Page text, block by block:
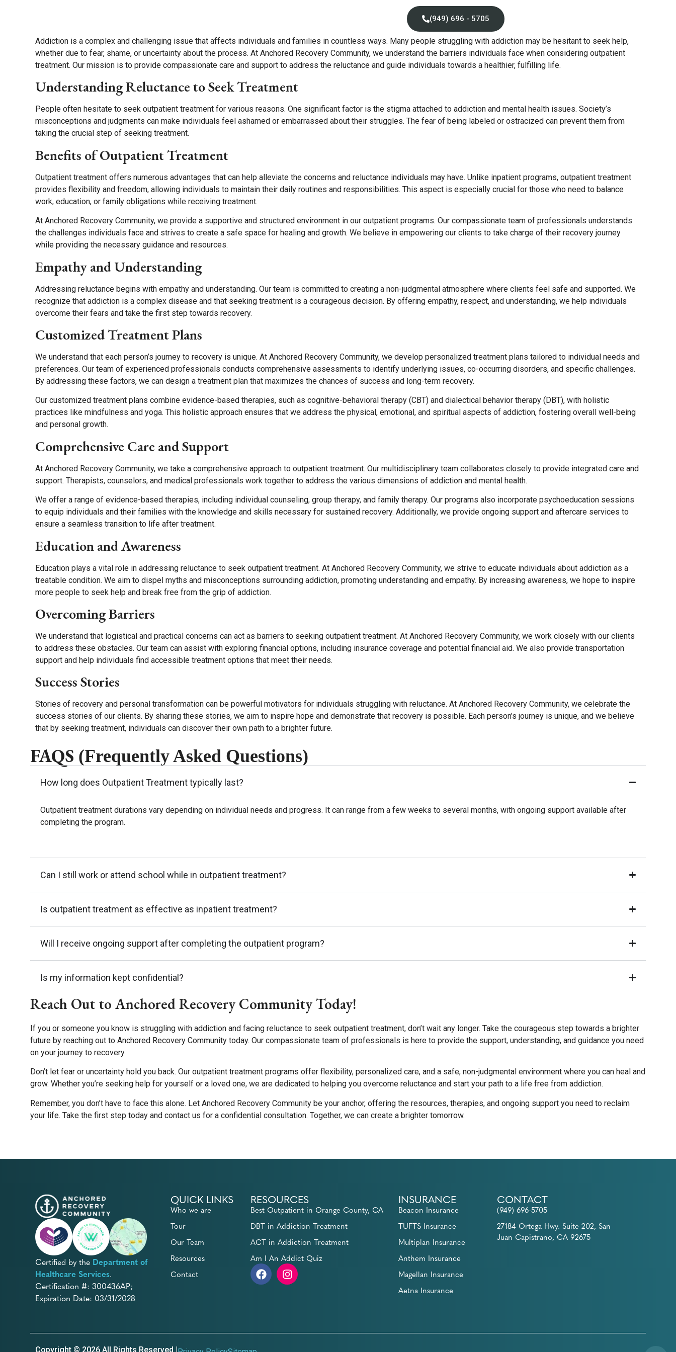
(949) 696 - 5705
Addiction is a complex and challenging issue that affects individuals and families in countless ways. Many people struggling with addiction may be hesitant to seek help,
whether due to fear, shame, or uncertainty about the process. At Anchored Recovery Community, we understand the barriers individuals face when considering outpatient
treatment. Our mission is to provide compassionate care and support to address the reluctance and guide individuals towards a healthier, fulfilling life.
Understanding Reluctance to Seek Treatment
People often hesitate to seek outpatient treatment for various reasons. One significant factor is the stigma attached to addiction and mental health issues. Society’s
misconceptions and judgments can make individuals feel ashamed or embarrassed about their struggles. The fear of being labeled or ostracized can prevent them from
taking the crucial step of seeking treatment.
Benefits of Outpatient Treatment
Outpatient treatment offers numerous advantages that can help alleviate the concerns and reluctance individuals may have. Unlike inpatient programs, outpatient treatment
provides flexibility and freedom, allowing individuals to maintain their daily routines and responsibilities. This aspect is especially crucial for those who need to balance
work, education, or family obligations while receiving treatment.
At Anchored Recovery Community, we provide a supportive and structured environment in our outpatient programs. Our compassionate team of professionals understands
the challenges individuals face and strives to create a safe space for healing and growth. We believe in empowering our clients to take charge of their recovery journey
while providing the necessary guidance and resources.
Empathy and Understanding
Addressing reluctance begins with empathy and understanding. Our team is committed to creating a non-judgmental atmosphere where clients feel safe and supported. We
recognize that addiction is a complex disease and that seeking treatment is a courageous decision. By offering empathy, respect, and understanding, we help individuals
overcome their fears and take the first step towards recovery.
Customized Treatment Plans
We understand that each person’s journey to recovery is unique. At Anchored Recovery Community, we develop personalized treatment plans tailored to individual needs and
preferences. Our team of experienced professionals conducts comprehensive assessments to identify underlying issues, co-occurring disorders, and specific challenges.
By addressing these factors, we can design a treatment plan that maximizes the chances of success and long-term recovery.
Our customized treatment plans combine evidence-based therapies, such as cognitive-behavioral therapy (CBT) and dialectical behavior therapy (DBT), with holistic
practices like mindfulness and yoga. This holistic approach ensures that we address the physical, emotional, and spiritual aspects of addiction, fostering overall well-being
and personal growth.
Comprehensive Care and Support
At Anchored Recovery Community, we take a comprehensive approach to outpatient treatment. Our multidisciplinary team collaborates closely to provide integrated care and
support. Therapists, counselors, and medical professionals work together to address the various dimensions of addiction and mental health.
We offer a range of evidence-based therapies, including individual counseling, group therapy, and family therapy. Our programs also incorporate psychoeducation sessions
to equip individuals and their families with the knowledge and skills necessary for sustained recovery. Additionally, we provide ongoing support and aftercare services to
ensure a seamless transition to life after treatment.
Education and Awareness
Education plays a vital role in addressing reluctance to seek outpatient treatment. At Anchored Recovery Community, we strive to educate individuals about addiction as a
treatable condition. We aim to dispel myths and misconceptions surrounding addiction, promoting understanding and empathy. By increasing awareness, we hope to inspire
more people to seek help and break free from the grip of addiction.
Overcoming Barriers
We understand that logistical and practical concerns can act as barriers to seeking outpatient treatment. At Anchored Recovery Community, we work closely with our clients
to address these obstacles. Our team can assist with exploring financial options, including insurance coverage and potential financial aid. We also provide transportation
support and help individuals find accessible treatment options that meet their needs.
Success Stories
Stories of recovery and personal transformation can be powerful motivators for individuals struggling with reluctance. At Anchored Recovery Community, we celebrate the
success stories of our clients. By sharing these stories, we aim to inspire hope and demonstrate that recovery is possible. Each person’s journey is unique, and we believe
that by seeking treatment, individuals can discover their own path to a brighter future.
FAQS (Frequently Asked Questions)
How long does Outpatient Treatment typically last?
Outpatient treatment durations vary depending on individual needs and progress. It can range from a few weeks to several months, with ongoing support available after
completing the program.
Can I still work or attend school while in outpatient treatment?
Is outpatient treatment as effective as inpatient treatment?
Will I receive ongoing support after completing the outpatient program?
Is my information kept confidential?
Reach Out to Anchored Recovery Community Today!
If you or someone you know is struggling with addiction and facing reluctance to seek outpatient treatment, don’t wait any longer. Take the courageous step towards a brighter
future by reaching out to Anchored Recovery Community today. Our compassionate team of professionals is here to provide the support, understanding, and guidance you need
on your journey to recovery.
Don’t let fear or uncertainty hold you back. Our outpatient treatment programs offer flexibility, personalized care, and a safe, non-judgmental environment where you can heal and
grow. Whether you’re seeking help for yourself or a loved one, we are dedicated to helping you overcome reluctance and start your path to a life free from addiction.
Remember, you don’t have to face this alone. Let Anchored Recovery Community be your anchor, offering the resources, therapies, and ongoing support you need to reclaim
your life. Take the first step today and contact us for a confidential consultation. Together, we can create a brighter tomorrow.
Certified by the Department of
Healthcare Services.
Certification #: 300436AP;
Expiration Date: 03/31/2028
QUICK LINKS
Who we are
Tour
Our Team
Resources
Contact
RESOURCES
Best Outpatient in Orange County, CA
DBT in Addiction Treatment
ACT in Addiction Treatment
Am I An Addict Quiz
INSURANCE
Beacon Insurance
TUFTS Insurance
Multiplan Insurance
Anthem Insurance
Magellan Insurance
Aetna Insurance
CONTACT
(949) 696-5705
27184 Ortega Hwy. Suite 202, San
Juan Capistrano, CA 92675
Copyright © 2026 All Rights Reserved |